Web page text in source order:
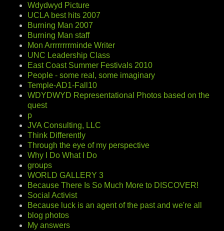
Wdydwyd Picture
UCLA best hits 2007
Burning Man 2007
Burning Man staff
Mon Arrrrrrrrminde Writer
UNC Leadership Class
East Coast Summer Festivals 2010
People - some real, some imaginary
Temple-AD1-Fall10
WDYDWYD Representational Photos based on the
quest
p
JVA Consulting, LLC
Think Differently
Through the eye of my perspective
Why I Do What I Do
groups
WORLD GALLERY 3
Because There Is So Much More to DISCOVER!
Social Activist
Because luck is an agent of the past and we're all
blog photos
My answers